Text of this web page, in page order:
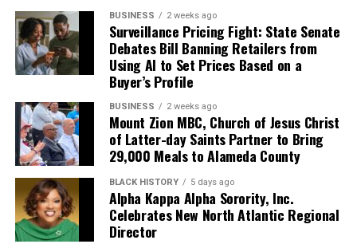
BUSINESS 2 weeks ago
Surveillance Pricing Fight: State Senate
Debates Bill Banning Retailers from
Using AI to Set Prices Based on a
Buyer’s Profile
BUSINESS 2 weeks ago
Mount Zion MBC, Church of Jesus Christ
of Latter-day Saints Partner to Bring
29,000 Meals to Alameda County
BLACK HISTORY 5 days ago
Alpha Kappa Alpha Sorority, Inc.
Celebrates New North Atlantic Regional
Director